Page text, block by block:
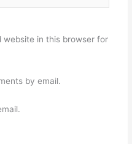
website in this browser for
by email.